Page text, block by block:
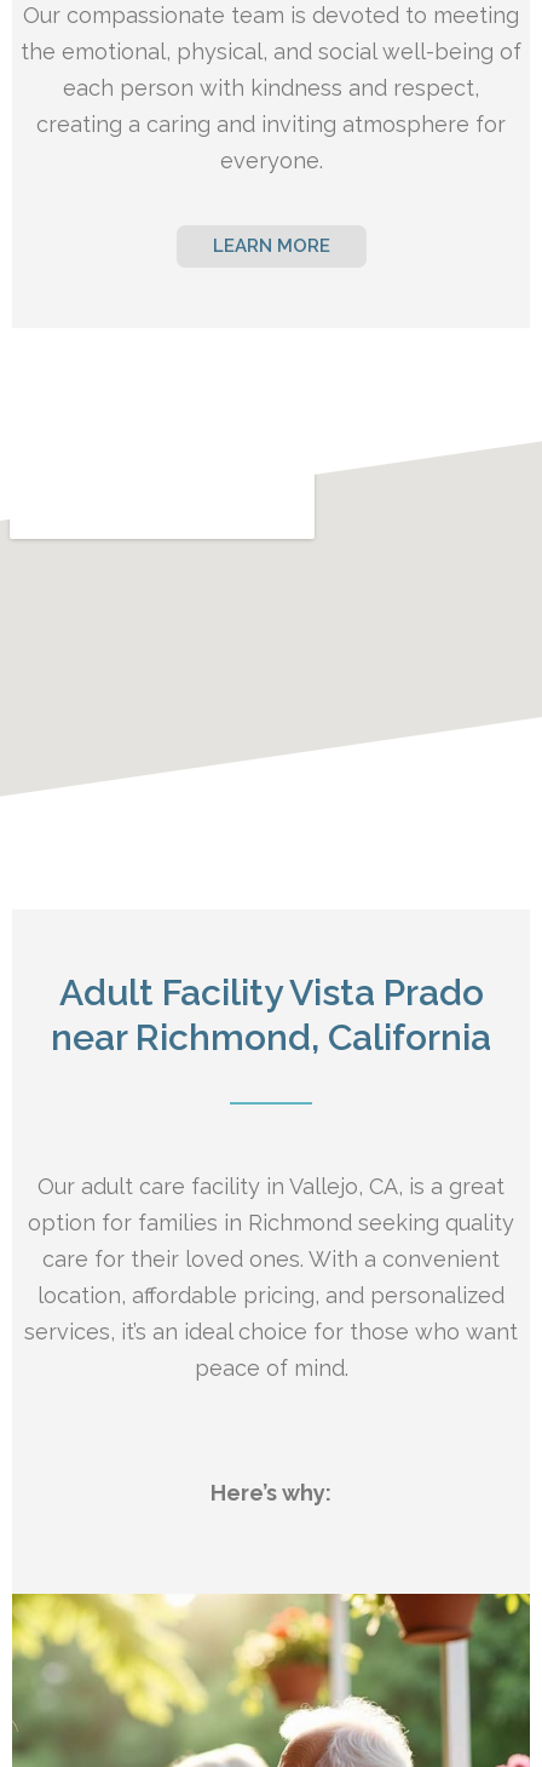
Our compassionate team is devoted to meeting
the emotional, physical, and social well-being of
each person with kindness and respect,
creating a caring and inviting atmosphere for
everyone.
LEARN MORE
Adult Facility Vista Prado
near Richmond, California
Our adult care facility in Vallejo, CA, is a great
option for families in Richmond seeking quality
care for their loved ones. With a convenient
location, affordable pricing, and personalized
services, it’s an ideal choice for those who want
peace of mind.
Here’s why: